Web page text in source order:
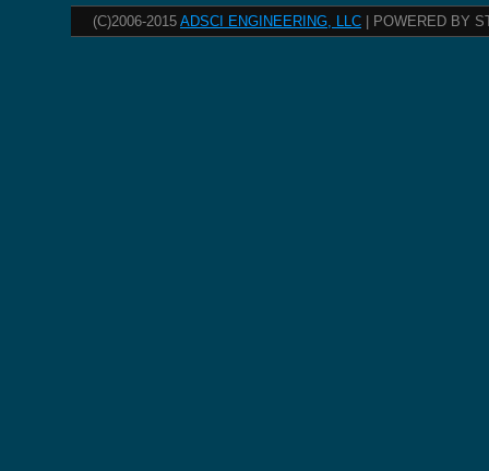
(C)2006-2015 ADSCI ENGINEERING, LLC | POWERED BY